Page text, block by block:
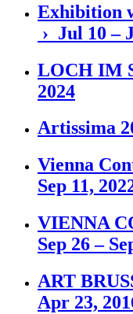
Exhibition
› Jul 10 –
LOCH IM
2024
Artissima
Vienna
Sep 11,
VIENNA
Sep 26 –
ART
Apr 23,